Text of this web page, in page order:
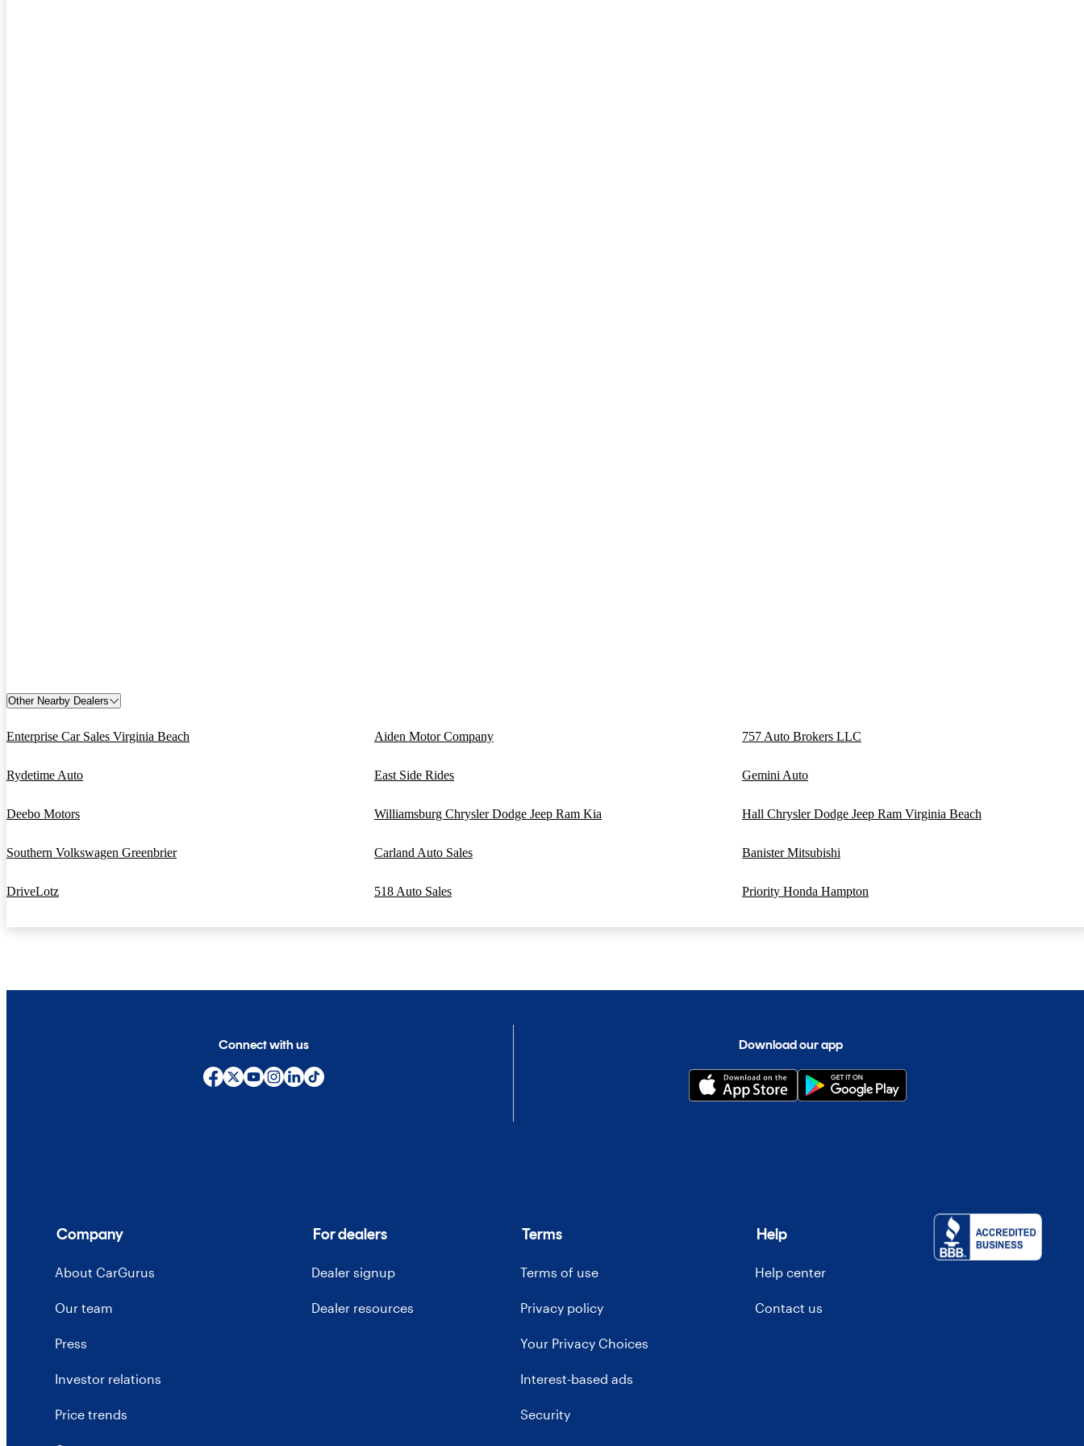
Other Nearby Dealers
Enterprise Car Sales Virginia Beach Aiden Motor Company 757 Auto Brokers LLC
Rydetime Auto East Side Rides Gemini Auto
Deebo Motors Williamsburg Chrysler Dodge Jeep Ram Kia Hall Chrysler Dodge Jeep Ram Virginia Beach
Southern Volkswagen Greenbrier Carland Auto Sales Banister Mitsubishi
DriveLotz 518 Auto Sales Priority Honda Hampton
Connect with us Download our app
Company
About CarGurus
Our team
Press
Investor relations
Price trends
For dealers
Dealer signup
Dealer resources
Terms
Terms of use
Privacy policy
Your Privacy Choices
Interest-based ads
Security
Help
Help center
Contact us